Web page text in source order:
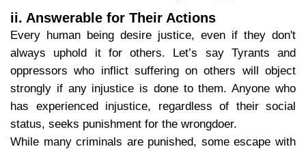
ii. Answerable for Their Actions
Every human being desire justice, even if they don't
always uphold it for others. Let’s say Tyrants and
oppressors who inflict suffering on others will object
strongly if any injustice is done to them. Anyone who
has experienced injustice, regardless of their social
status, seeks punishment for the wrongdoer.
While many criminals are punished, some escape with